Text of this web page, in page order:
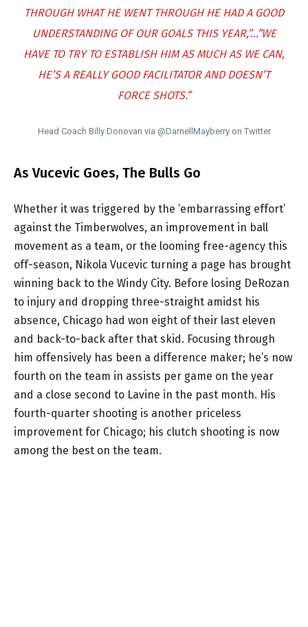
THROUGH WHAT HE WENT THROUGH HE HAD A GOOD
UNDERSTANDING OF OUR GOALS THIS YEAR,”…”WE
HAVE TO TRY TO ESTABLISH HIM AS MUCH AS WE CAN,
HE’S A REALLY GOOD FACILITATOR AND DOESN’T
FORCE SHOTS.”
Head Coach Billy Donovan via @DarnellMayberry on Twitter
As Vucevic Goes, The Bulls Go
Whether it was triggered by the ’embarrassing effort’
against the Timberwolves, an improvement in ball
movement as a team, or the looming free-agency this
off-season, Nikola Vucevic turning a page has brought
winning back to the Windy City. Before losing DeRozan
to injury and dropping three-straight amidst his
absence, Chicago had won eight of their last eleven
and back-to-back after that skid. Focusing through
him offensively has been a difference maker; he’s now
fourth on the team in assists per game on the year
and a close second to Lavine in the past month. His
fourth-quarter shooting is another priceless
improvement for Chicago; his clutch shooting is now
among the best on the team.